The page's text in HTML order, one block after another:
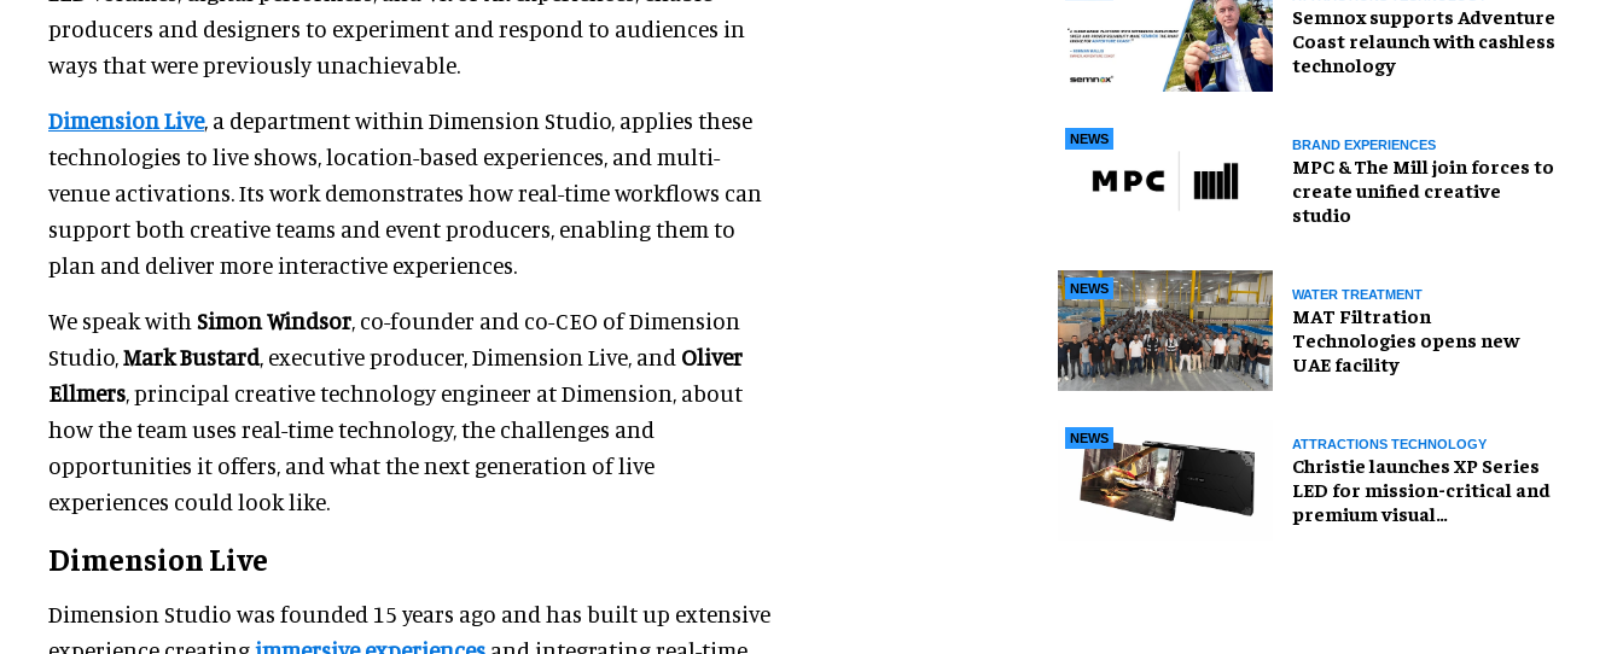
producers and designers to experiment and respond to audiences in
ways that were previously unachievable.
Dimension Live, a department within Dimension Studio, applies these
technologies to live shows, location-based experiences, and multi-
venue activations. Its work demonstrates how real-time workflows can
support both creative teams and event producers, enabling them to
plan and deliver more interactive experiences.
We speak with Simon Windsor, co-founder and co-CEO of Dimension
Studio,Mark Bustard, executive producer, Dimension Live, and Oliver
Ellmers, principal creative technology engineer at Dimension, about
how the team uses real-time technology, the challenges and
opportunities it offers, and what the next generation of live
experiences could look like.
Dimension Live
Dimension Studio was founded 15 years ago and has built up extensive
Semnox supports Adventure
Coast relaunch with cashless
technology
NEWS BRAND EXPERIENCES
MPC & The Mill join forces to
create unified creative
studio
NEWS WATER TREATMENT
MAT Filtration
Technologies opens new
UAE facility
NEWS ATTRACTIONS TECHNOLOGY
Christie launches XP Series
LED for mission-critical and
premium visual